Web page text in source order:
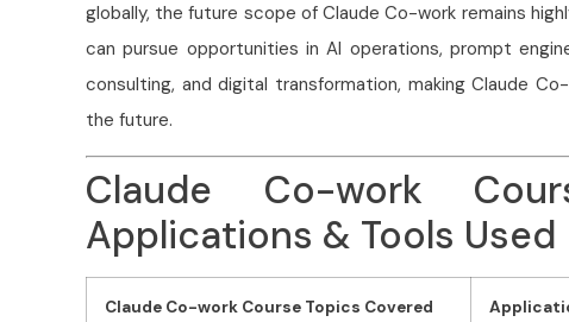
globally, the future scope of Claude Co-work remains
can pursue opportunities in AI operations, prompt
consulting, and digital transformation, making Claude
the future.
Claude Co-work
Applications & Tools Used
Claude Co-work Course Topics Covered